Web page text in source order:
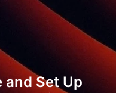
and Set Up